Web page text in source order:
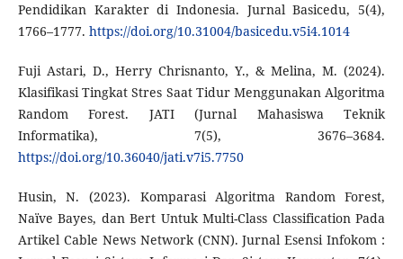
Pendidikan Karakter di Indonesia. Jurnal Basicedu, 5(4),
1766–1777. https://doi.org/10.31004/basicedu.v5i4.1014
Fuji Astari, D., Herry Chrisnanto, Y., & Melina, M. (2024).
Klasifikasi Tingkat Stres Saat Tidur Menggunakan Algoritma
Random Forest. JATI (Jurnal Mahasiswa Teknik
Informatika), 7(5), 3676–3684.
https://doi.org/10.36040/jati.v7i5.7750
Husin, N. (2023). Komparasi Algoritma Random Forest,
Naïve Bayes, dan Bert Untuk Multi-Class Classification Pada
Artikel Cable News Network (CNN). Jurnal Esensi Infokom :